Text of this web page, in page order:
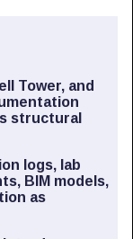
Tower, and
structural
logs, lab
BIM models,
as